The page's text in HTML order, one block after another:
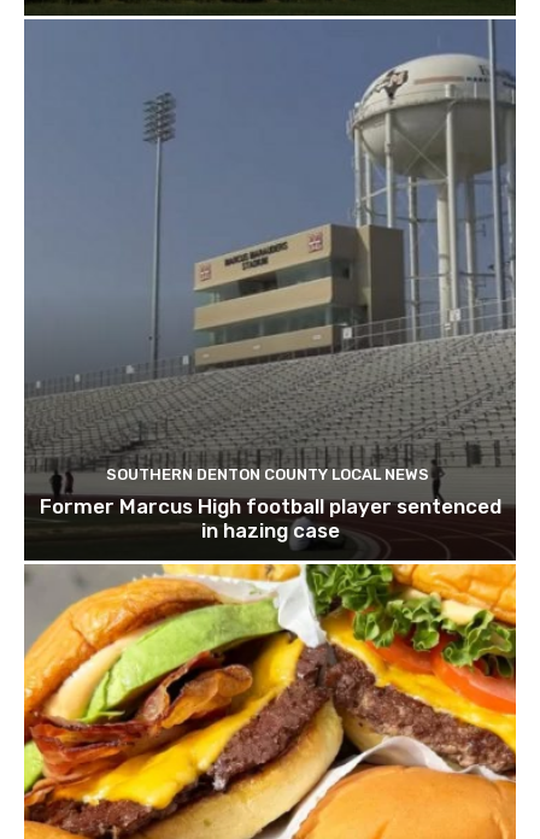
SOUTHERN DENTON COUNTY LOCAL NEWS
Former Marcus High football player sentenced
in hazing case